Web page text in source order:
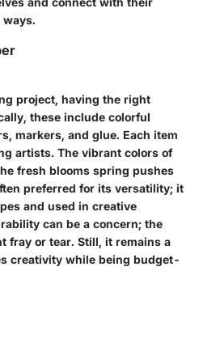
project, having the right
these include colorful
markers, and glue. Each item
artists. The vibrant colors of
fresh blooms spring pushes
preferred for its versatility; it
and used in creative
can be a concern; the
fray or tear. Still, it remains a
creativity while being budget-